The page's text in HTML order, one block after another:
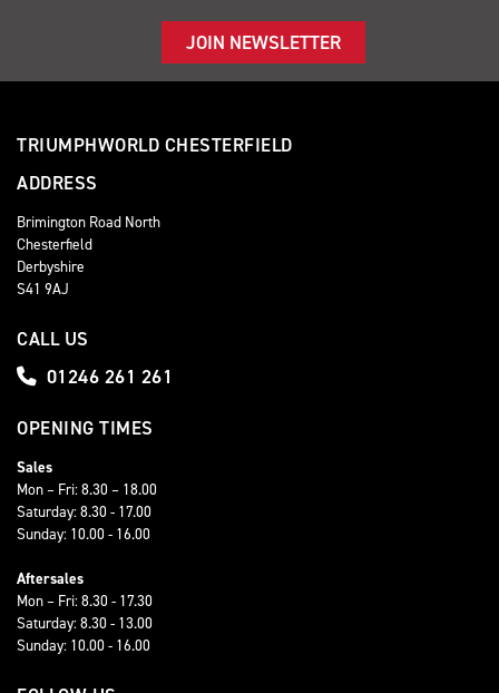
JOIN NEWSLETTER
TRIUMPHWORLD CHESTERFIELD
ADDRESS
Brimington Road North
Chesterfield
Derbyshire
S41 9AJ
CALL US
01246 261 261
OPENING TIMES
Sales
Mon – Fri: 8.30 – 18.00
Saturday: 8.30 - 17.00
Sunday: 10.00 - 16.00
Aftersales
Mon – Fri: 8.30 - 17.30
Saturday: 8.30 - 13.00
Sunday: 10.00 - 16.00